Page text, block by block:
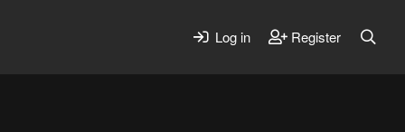
Log in Register